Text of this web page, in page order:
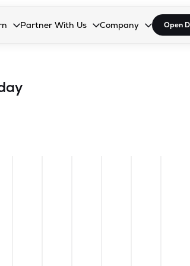
to open the dropdown.
Enter or Space to open the dropdown.
Press Enter or Space to open the
Partner With Us
Collapsed. Press Enter or Space to open
Company
Collapsed. PressOpen